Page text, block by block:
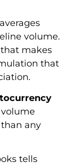
volume.
makes
that
any
tells